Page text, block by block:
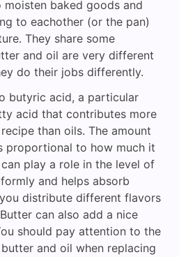
baked goods and
to eachother (or the pan)
They share some
and oil are very different
do their jobs differently.
butyric acid, a particular
acid that contributes more
than oils. The amount
proportional to how much it
play a role in the level of
and helps absorb
distribute different flavors
can also add a nice
should pay attention to the
and oil when replacing